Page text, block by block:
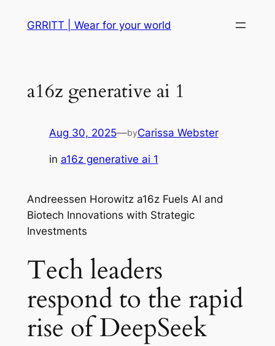
GRRITT | Wear for your world
a16z generative ai 1
Aug 30, 2025—byCarissa Webster
in a16z generative ai 1
Andreessen Horowitz a16z Fuels AI and
Biotech Innovations with Strategic
Investments
Tech leaders
respond to the rapid
rise of DeepSeek